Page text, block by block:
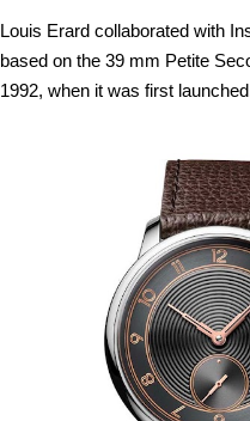
Louis Erard collaborated with
based on the 39 mm Petite
1992, when it was first